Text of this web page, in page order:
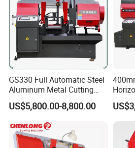
GS330 Full Automatic Steel
Aluminum Metal Cutting
Double Column Band Saw
Machine
US$5,800.00-8,800.00
Saw